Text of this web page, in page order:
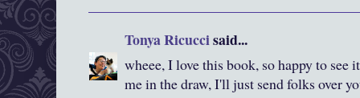
Tonya Ricuccisaid...
wheee, I love this book, so happy to
me in the draw, I'll just send folks over